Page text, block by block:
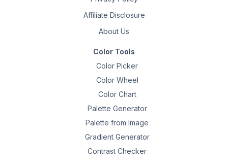
Affiliate Disclosure
About Us
Color Tools
Color Picker
Color Wheel
Color Chart
Palette Generator
Palette from Image
Gradient Generator
Contrast Checker